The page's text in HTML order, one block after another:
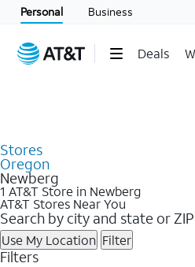
Personal Business
Deals
Stores
Oregon
Newberg
1 AT&T Store in Newberg
AT&T Stores Near You
Search by city and state or
Use My Location Filter
Filters